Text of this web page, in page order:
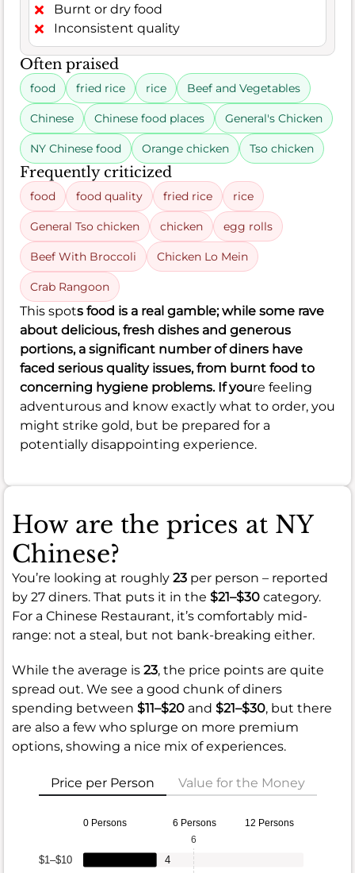
Burnt or dry food
Inconsistent quality
Often praised
food fried rice rice Beef and Vegetables
Chinese Chinese food places General's Chicken
NY Chinese food Orange chicken Tso chicken
Frequently criticized
food food quality fried rice rice
General Tso chicken chicken egg rolls
Beef With Broccoli Chicken Lo Mein
Crab Rangoon
This spots food is a real gamble; while some rave
about delicious, fresh dishes and generous
portions, a significant number of diners have
faced serious quality issues, from burnt food to
concerning hygiene problems. If youre feeling
adventurous and know exactly what to order, you
might strike gold, but be prepared for a
potentially disappointing experience.
How are the prices at NY
Chinese?
You’re looking at roughly 23 per person – reported
by 27 diners. That puts it in the $21–$30 category.
For a Chinese Restaurant, it’s comfortably mid-
range: not a steal, but not bank-breaking either.
While the average is 23, the price points are quite
spread out. We see a good chunk of diners
spending between $11–$20 and $21–$30, but there
are also a few who splurge on more premium
options, showing a nice mix of experiences.
Price per Person Value for the Money
0 Persons 6 Persons 12 Persons
$1–$10 4
6